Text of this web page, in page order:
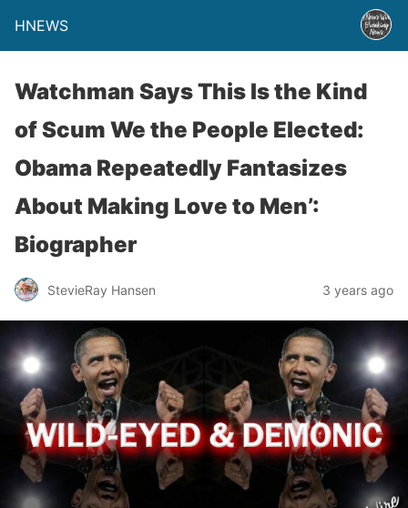
HNEWS
Watchman Says This Is the Kind
of Scum We the People Elected:
Obama Repeatedly Fantasizes
About Making Love to Men’:
Biographer
StevieRay Hansen 3 years ago